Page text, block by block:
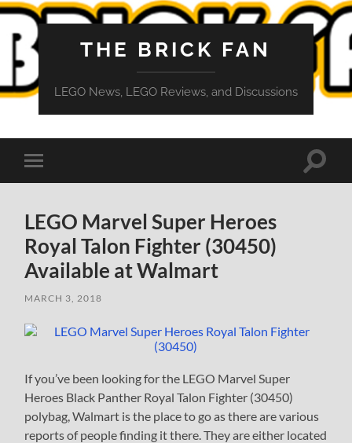
THE BRICK FAN
LEGO News, LEGO Reviews, and Discussions
Toggle
mobile
Toggle
LEGO Marvel Super Heroes
Royal Talon Fighter (30450)
Available at Walmart
MARCH 3, 2018
If you’ve been looking for the LEGO Marvel Super
Heroes Black Panther Royal Talon Fighter (30450)
polybag, Walmart is the place to go as there are various
reports of people finding it there. They are either located